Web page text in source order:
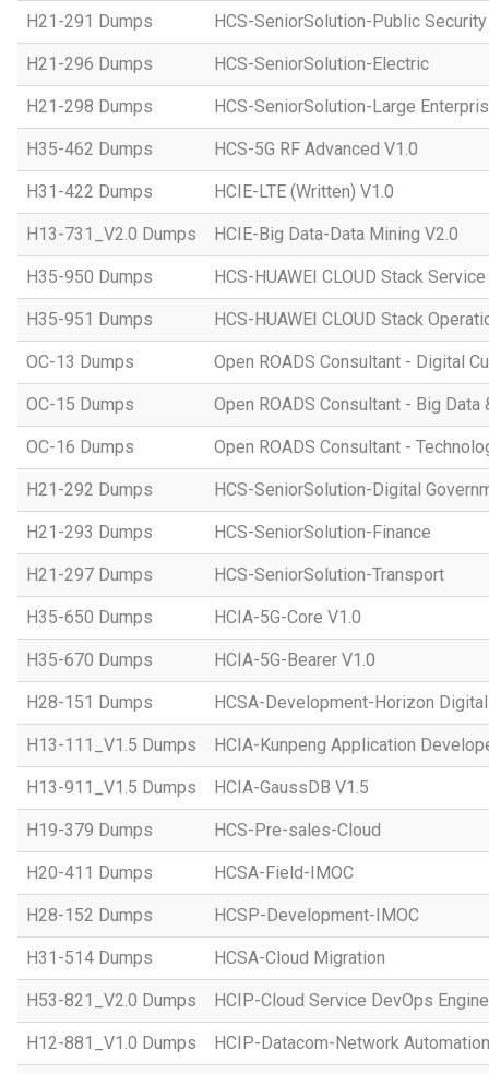
H21-291 Dumps HCS-SeniorSolution-Public Security
H21-296 Dumps HCS-SeniorSolution-Electric
H21-298 Dumps HCS-SeniorSolution-Large
H35-462 Dumps HCS-5G RF Advanced V1.0
H31-422 Dumps HCIE-LTE (Written) V1.0
H13-731_V2.0 Dumps HCIE-Big Data-Data Mining V2.0
H35-950 Dumps HCS-HUAWEI CLOUD Stack
H35-951 Dumps HCS-HUAWEI CLOUD Stack
OC-13 Dumps Open ROADS Consultant - Digital
OC-15 Dumps Open ROADS Consultant - Big Data
OC-16 Dumps Open ROADS Consultant -
H21-292 Dumps HCS-SeniorSolution-Digital
H21-293 Dumps HCS-SeniorSolution-Finance
H21-297 Dumps HCS-SeniorSolution-Transport
H35-650 Dumps HCIA-5G-Core V1.0
H35-670 Dumps HCIA-5G-Bearer V1.0
H28-151 Dumps HCSA-Development-Horizon
H13-111_V1.5 Dumps HCIA-Kunpeng Application
H13-911_V1.5 Dumps HCIA-GaussDB V1.5
H19-379 Dumps HCS-Pre-sales-Cloud
H20-411 Dumps HCSA-Field-IMOC
H28-152 Dumps HCSP-Development-IMOC
H31-514 Dumps HCSA-Cloud Migration
H53-821_V2.0 Dumps HCIP-Cloud Service DevOps
H12-881_V1.0 Dumps HCIP-Datacom-Network